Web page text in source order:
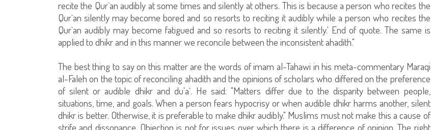
recite the Qur`an audibly at some times and silently at others. This is because a person who recites the
Qur`an silently may become bored and so resorts to reciting it audibly while a person who recites the
Qur`an audibly may become fatigued and so resorts to reciting it silently.' End of quote. The same is
applied to dhikr and in this manner we reconcile between the inconsistent ahadith."
The best thing to say on this matter are the words of imam al-Tahawi in his meta-commentary Maraqi
al-Faleh on the topic of reconciling ahadith and the opinions of scholars who differed on the preference
of silent or audible dhikr and du'a`. He said: "Matters differ due to the disparity between people,
situations, time, and goals. When a person fears hypocrisy or when audible dhikr harms another, silent
dhikr is better. Otherwise, it is preferable to make dhikr audibly." Muslims must not make this a cause of
strife and dissonance. Objection is not for issues over which there is a difference of opinion. The right